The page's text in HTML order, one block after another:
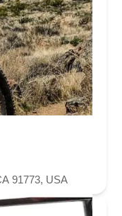
91773, USA